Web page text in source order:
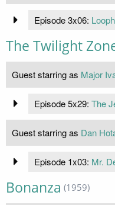
Episode 3x06:
The Twilight
Guest starring as Major
Episode 5x29: The
Guest starring as Dan
Episode 1x03: Mr.
Bonanza (1959)